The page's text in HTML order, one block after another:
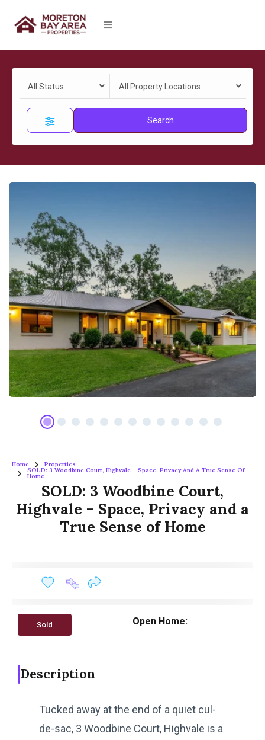
All Status All Property Locations
Search
Home Properties
SOLD: 3 Woodbine Court, Highvale – Space, Privacy And A True Sense Of
Home
SOLD: 3 Woodbine Court,
Highvale – Space, Privacy and a
True Sense of Home
Sold Open Home:
Description
Tucked away at the end of a quiet cul-
de-sac, 3 Woodbine Court, Highvale is a